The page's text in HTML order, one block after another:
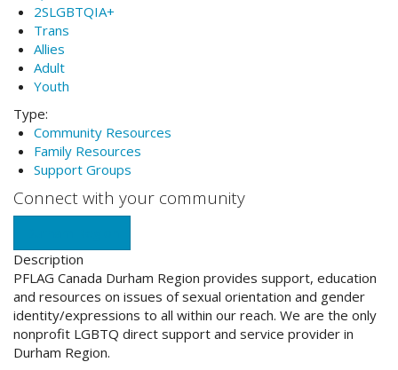
2SLGBTQIA+
Trans
Allies
Adult
Youth
Type:
Community Resources
Family Resources
Support Groups
Connect with your community
Description
PFLAG Canada Durham Region provides support, education
and resources on issues of sexual orientation and gender
identity/expressions to all within our reach. We are the only
nonprofit LGBTQ direct support and service provider in
Durham Region.